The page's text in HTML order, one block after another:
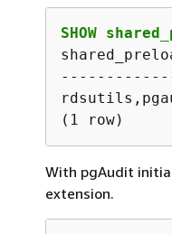
SHOW
(1 row)
With pgAudit
extension.